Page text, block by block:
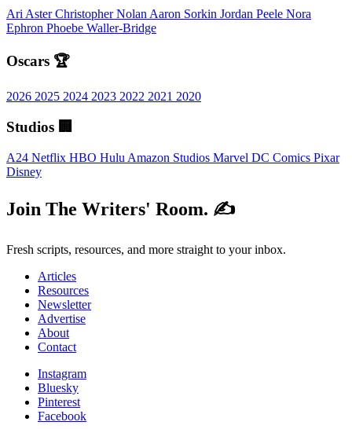
Ari AsterChristopher Nolan Aaron Sorkin Jordan Peele Nora
Ephron Phoebe Waller-Bridge
Oscars 🏆
2026 2025 2024 2023 2022 2021 2020
Studios 🏢
A24 Netflix HBO Hulu Amazon Studios Marvel DC Comics Pixar
Disney
Join The Writers' Room. ✍️
Fresh scripts, resources, and more straight to your inbox.
Articles
Resources
Newsletter
Advertise
About
Contact
Instagram
Bluesky
Pinterest
Facebook